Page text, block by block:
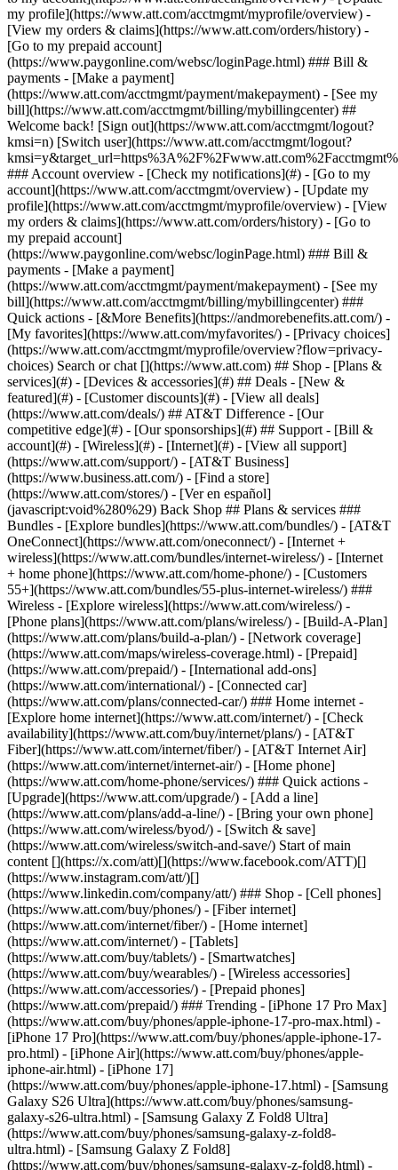
Search or chat [](https://www.att.com) ## Shop - [Plans &
services](#) - [Devices & accessories](#) ## Deals - [New &
featured](#) - [Customer discounts](#) - [View all deals]
(https://www.att.com/deals/) ## AT&T Difference - [Our
competitive edge](#) - [Our sponsorships](#) ## Support - [Bill &
account](#) - [Wireless](#) - [Internet](#) - [View all support]
(https://www.att.com/support/) - [AT&T Business]
(https://www.business.att.com/) - [Find a store]
(https://www.att.com/stores/) - [Ver en español]
(javascript:void%280%29) Back Shop ## Plans & services ###
Bundles - [Explore bundles](https://www.att.com/bundles/) - [AT&T
OneConnect](https://www.att.com/oneconnect/) - [Internet +
wireless](https://www.att.com/bundles/internet-wireless/) - [Internet
+ home phone](https://www.att.com/home-phone/) - [Customers
55+](https://www.att.com/bundles/55-plus-internet-wireless/) ###
Wireless - [Explore wireless](https://www.att.com/wireless/) -
[Phone plans](https://www.att.com/plans/wireless/) - [Build-A-Plan]
(https://www.att.com/plans/build-a-plan/) - [Network coverage]
(https://www.att.com/maps/wireless-coverage.html) - [Prepaid]
(https://www.att.com/prepaid/) - [International add-ons]
(https://www.att.com/international/) - [Connected car]
(https://www.att.com/plans/connected-car/) ### Home internet -
[Explore home internet](https://www.att.com/internet/) - [Check
availability](https://www.att.com/buy/internet/plans/) - [AT&T
Fiber](https://www.att.com/internet/fiber/) - [AT&T Internet Air]
(https://www.att.com/internet/internet-air/) - [Home phone]
(https://www.att.com/home-phone/services/) ### Quick actions -
[Upgrade](https://www.att.com/upgrade/) - [Add a line]
(https://www.att.com/plans/add-a-line/) - [Bring your own phone]
(https://www.att.com/wireless/byod/) - [Switch & save]
(https://www.att.com/wireless/switch-and-save/) Start of main
content [](https://x.com/att)[](https://www.facebook.com/ATT)[]
(https://www.instagram.com/att/)[]
(https://www.linkedin.com/company/att/) ### Shop - [Cell phones]
(https://www.att.com/buy/phones/) - [Fiber internet]
(https://www.att.com/internet/fiber/) - [Home internet]
(https://www.att.com/internet/) - [Tablets]
(https://www.att.com/buy/tablets/) - [Smartwatches]
(https://www.att.com/buy/wearables/) - [Wireless accessories]
(https://www.att.com/accessories/) - [Prepaid phones]
(https://www.att.com/prepaid/) ### Trending - [iPhone 17 Pro Max]
(https://www.att.com/buy/phones/apple-iphone-17-pro-max.html) -
[iPhone 17 Pro](https://www.att.com/buy/phones/apple-iphone-17-
pro.html) - [iPhone Air](https://www.att.com/buy/phones/apple-
iphone-air.html) - [iPhone 17]
(https://www.att.com/buy/phones/apple-iphone-17.html) - [Samsung
Galaxy S26 Ultra](https://www.att.com/buy/phones/samsung-
galaxy-s26-ultra.html) - [Samsung Galaxy Z Fold8 Ultra]
(https://www.att.com/buy/phones/samsung-galaxy-z-fold8-
ultra.html) - [Samsung Galaxy Z Fold8]
(https://www.att.com/buy/phones/samsung-galaxy-z-fold8.html) -